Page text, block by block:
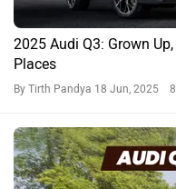
2025 Audi Q3: Grown
Places
By Tirth Pandya 18 Jun, 2025